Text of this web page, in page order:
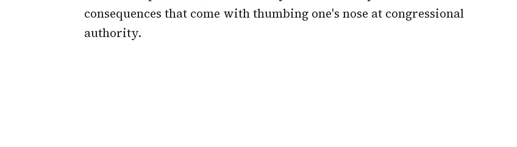
consequences that come with thumbing one's nose at congressional
authority.